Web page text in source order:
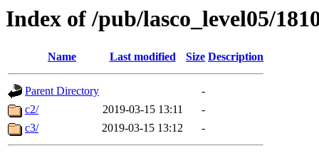
Index of /pub/lasco_level05/
Name Last modified Size Description
Parent Directory
-
c2/
2019-03-15 13:11
-
c3/
2019-03-15 13:12 -